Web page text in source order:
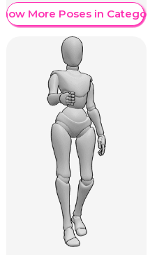
Show More Poses in Category